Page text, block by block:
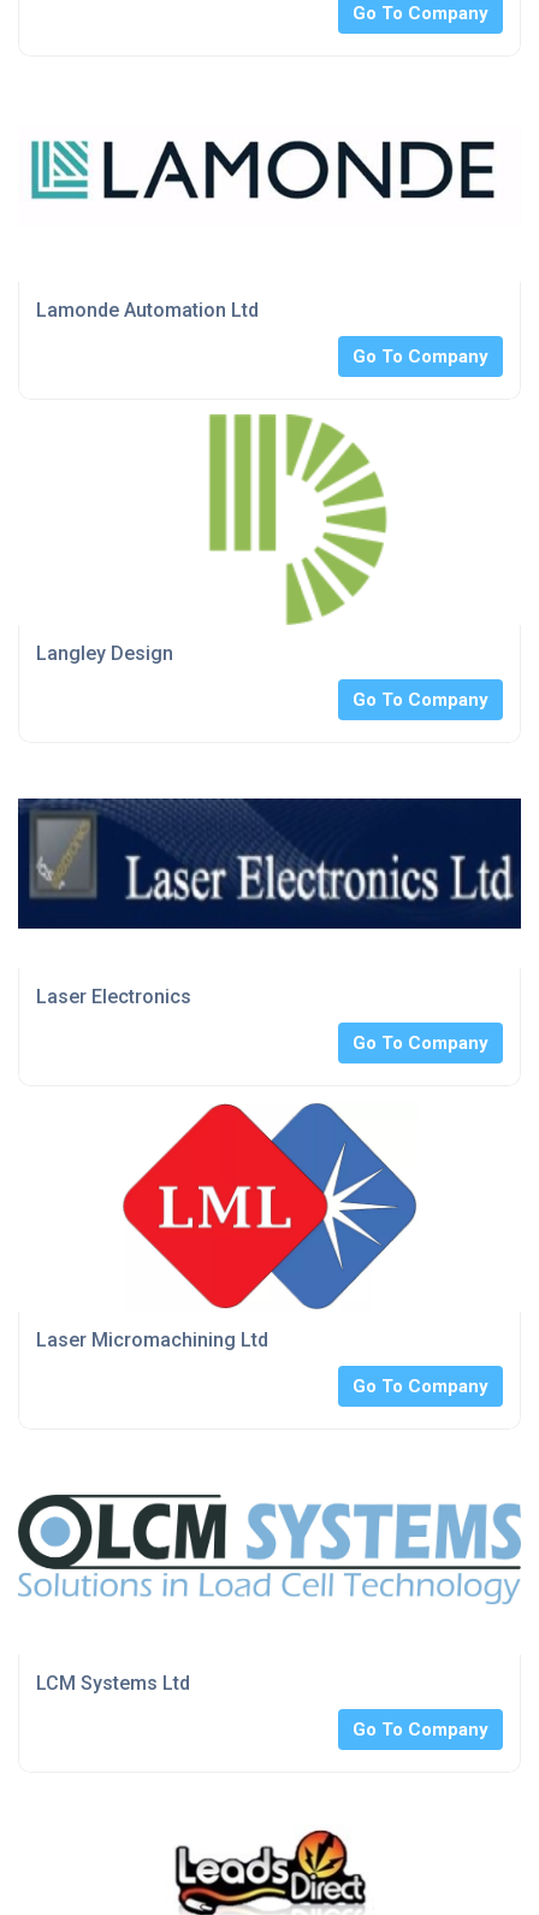
Go To Company
Lamonde Automation Ltd
Go To Company
Langley Design
Go To Company
Laser Electronics
Go To Company
Laser Micromachining Ltd
Go To Company
LCM Systems Ltd
Go To Company